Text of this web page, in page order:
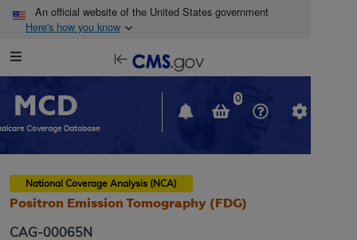
Skip to main content
An official website of the United States government
Here's how you know
Navigation
in
window
MCD
Coverage Database
0
National Coverage Analysis (NCA)
Positron Emission Tomography (FDG)
CAG-00065N